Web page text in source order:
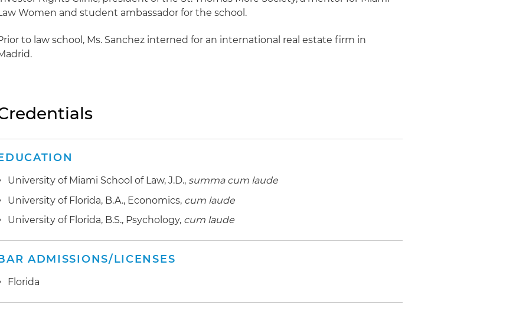
Women and student ambassador for the school.
to law school, Ms. Sanchez interned for an international real estate firm in
University of Miami School of Law, J.D., summa cum laude
University of Florida, B.A., Economics, cum laude
University of Florida, B.S., Psychology, cum laude
ADMISSIONS/LICENSES
Florida